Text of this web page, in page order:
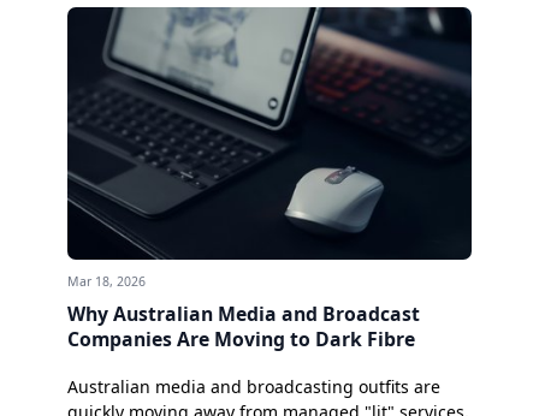
Mar 18, 2026
Why Australian Media and Broadcast
Companies Are Moving to Dark Fibre
Australian media and broadcasting outfits are